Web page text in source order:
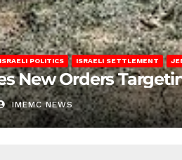
ISRAELI POLITICS ISRAELI SETTLEMENT
New Orders
IMEMC NEWS